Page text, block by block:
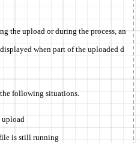
the upload or during the process, an
when part of the uploaded d
following situations.
upload
is still running